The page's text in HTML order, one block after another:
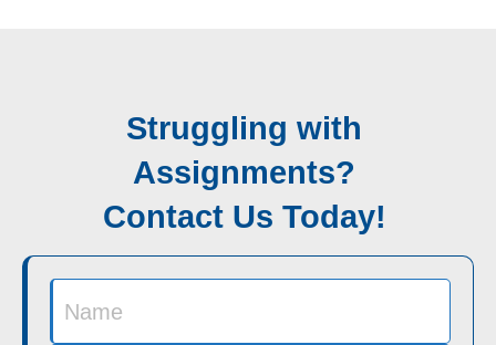
Struggling with
Assignments?
Contact Us Today!